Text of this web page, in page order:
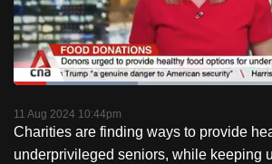
PauseUnmute
Loaded:
11 Aug 2024 10:44pm
Charities are finding ways to provide
underprivileged seniors, while keeping
to
switch
browsers
but
we
want
your